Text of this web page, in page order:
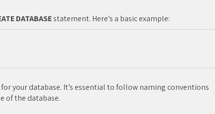
DATABASEstatement. Here’s a basic example:
your database. It’s essential to follow naming conventions
of the database.